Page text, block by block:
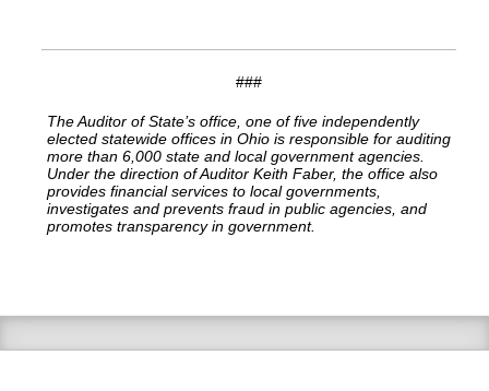
###
The Auditor of State’s office, one of five independently
elected statewide offices in Ohio is responsible for auditing
more than 6,000 state and local government agencies.
Under the direction of Auditor Keith Faber, the office also
provides financial services to local governments,
investigates and prevents fraud in public agencies, and
promotes transparency in government.